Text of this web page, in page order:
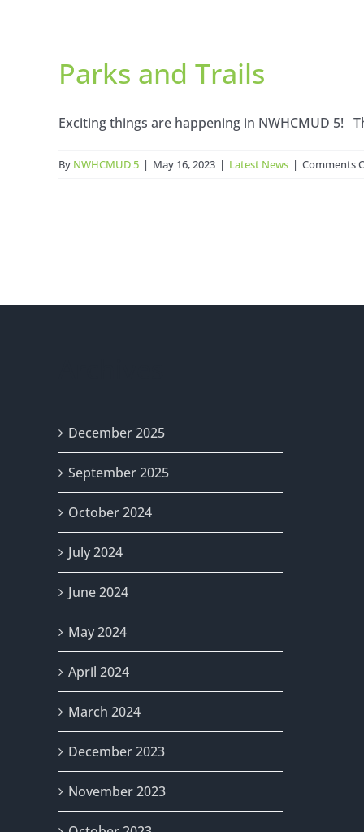
Parks and Trails
Exciting things are happening in NWHCMUD 5!
By NWHCMUD 5 | May 16, 2023 | Latest News | Comments
December 2025
September 2025
October 2024
July 2024
June 2024
May 2024
April 2024
March 2024
December 2023
November 2023